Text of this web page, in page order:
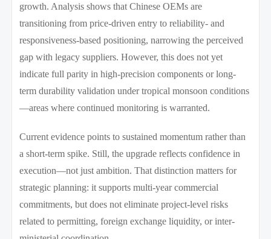
growth. Analysis shows that Chinese OEMs are
transitioning from price-driven entry to reliability- and
responsiveness-based positioning, narrowing the perceived
gap with legacy suppliers. However, this does not yet
indicate full parity in high-precision components or long-
term durability validation under tropical monsoon conditions
—areas where continued monitoring is warranted.
Current evidence points to sustained momentum rather than
a short-term spike. Still, the upgrade reflects confidence in
execution—not just ambition. That distinction matters for
strategic planning: it supports multi-year commercial
commitments, but does not eliminate project-level risks
related to permitting, foreign exchange liquidity, or inter-